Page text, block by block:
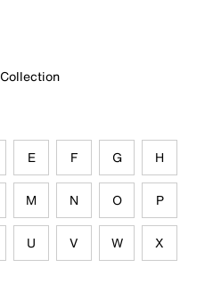
E F G H
M N O P
U V W X